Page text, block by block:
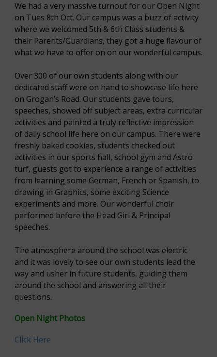
We had a very massive turnout for our Open Night
on Tues 8th Oct. Our campus was a buzz of activity
where we welcomed 5th & 6th Class students &
their Parents/Guardians, they got a huge flavour of
what we have to offer on on our wonderful campus.
Over 300 of our own students along with our
dedicated staff were on hand to showcase life here
on Grogan’s Road. Our students gave tours,
speeches, showed off subject areas, extra curricular
activities and painted a truly reflective impression
of daily school life here on our campus. There were
freshly baked cookies, students checked out
activities in our sports hall, school gym and Astro
turf, guests got to experience a range of activities
from learning some German, French or Spanish, to
drawing in Graphics, some exciting Science
experiments and more. Our wonderful choir
performed before the Head Girl & Principal
speeches.
The atmosphere around the school was electric
and it was lovely to see our own students lead the
way and usher in future students, guiding them
around the school and answering all their
questions.
Open Night Photos
Click Here